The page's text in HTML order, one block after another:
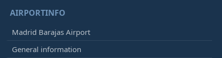
AIRPORTINFO
Madrid Barajas Airport
General information